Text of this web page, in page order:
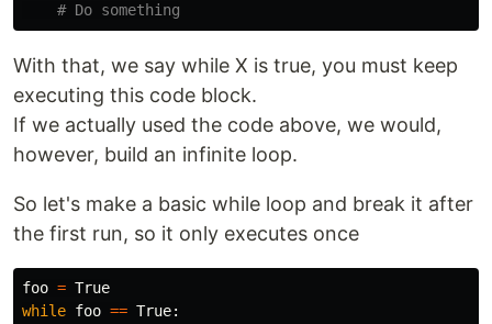
With that, we say while X is true, you must keep
executing this code block.
If we actually used the code above, we would,
however, build an infinite loop.
So let's make a basic while loop and break it after
the first run, so it only executes once
foo = True
while foo == True: